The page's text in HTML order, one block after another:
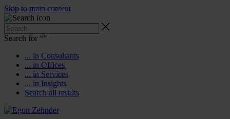
Skip to main content
Search for “”
... in Consultants
... in Offices
... in Services
... in Insights
Search all results